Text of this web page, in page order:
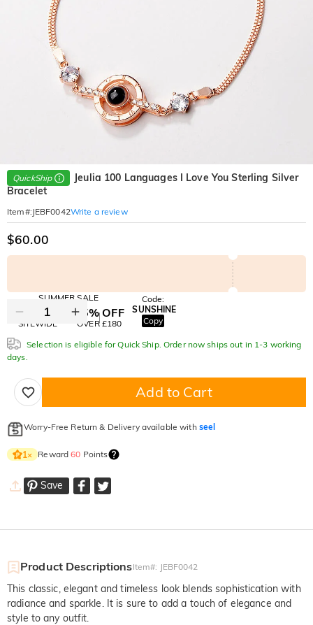
QuickShip
Jeulia 100 Languages I Love You Sterling Silver
Bracelet
Item#: JEBF0042Write a review
$60.00
SUMMER SALE
10% OFF
SITEWIDE
15% OFF
OVER £180
Code:
SUNSHINE
Copy
Selection is eligible for Quick Ship. Order now ships out in 1-3 working
days.
Add to Cart
Worry-Free Return & Delivery available with seel
1× Reward60 Points
Save
Product DescriptionsItem#: JEBF0042
This classic, elegant and timeless look blends sophistication with
radiance and sparkle. It is sure to add a touch of elegance and
style to any outfit.